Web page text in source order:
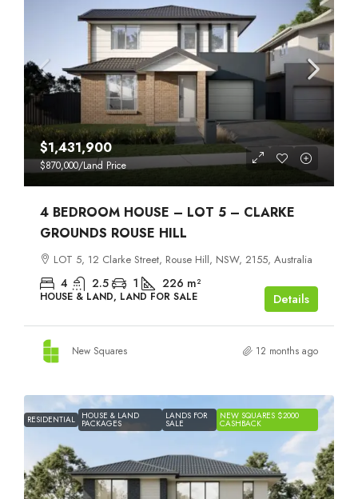
$1,431,900
$870,000/Land Price
4 BEDROOM HOUSE – LOT 5 – CLARKE
GROUNDS ROUSE HILL
LOT 5, 12 Clarke Street, Rouse Hill, NSW, 2155, Australia
4 2.5 1 226 m²
HOUSE & LAND, LAND FOR SALE Details
New Squares 12 months ago
RESIDENTIAL HOUSE & LAND
PACKAGES
LANDS FOR
SALE
NEW SQUARES $2000
CASHBACK